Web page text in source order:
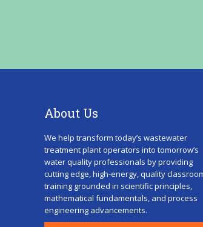
About Us
We help transform today’s wastewater
treatment plant operators into tomorrow’s
water quality professionals by providing
cutting edge, high-energy, quality
training grounded in scientific principles,
mathematical fundamentals, and process
engineering advancements.